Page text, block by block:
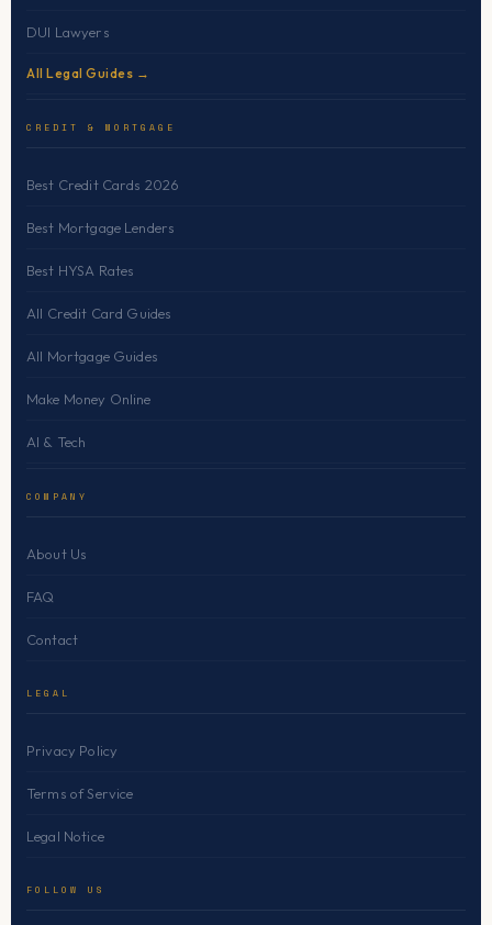
DUI Lawyers
All Legal Guides →
CREDIT & MORTGAGE
Best Credit Cards 2026
Best Mortgage Lenders
Best HYSA Rates
All Credit Card Guides
All Mortgage Guides
Make Money Online
AI & Tech
COMPANY
About Us
FAQ
Contact
LEGAL
Privacy Policy
Terms of Service
Legal Notice
FOLLOW US